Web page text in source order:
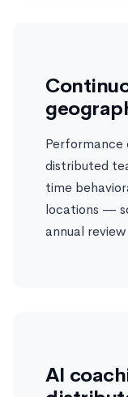
Performance
distributed
time
locations —
annual
AI